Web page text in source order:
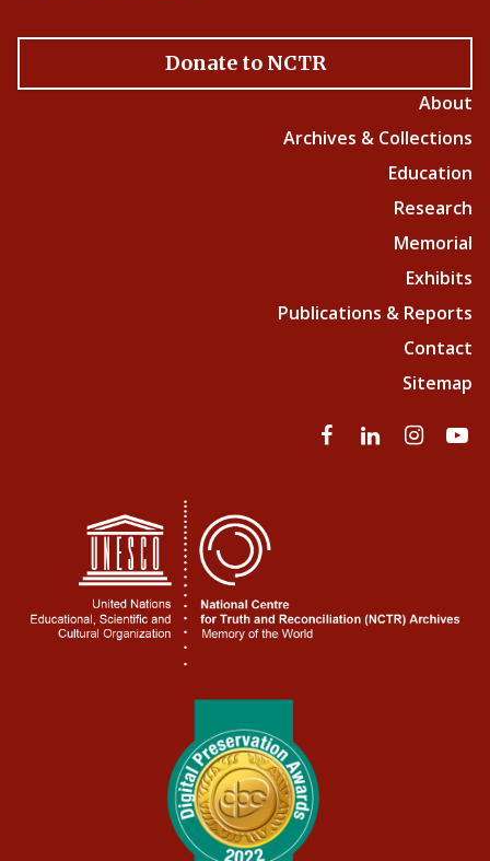
Donate to NCTR
About
Archives & Collections
Education
Research
Memorial
Exhibits
Publications & Reports
Contact
Sitemap